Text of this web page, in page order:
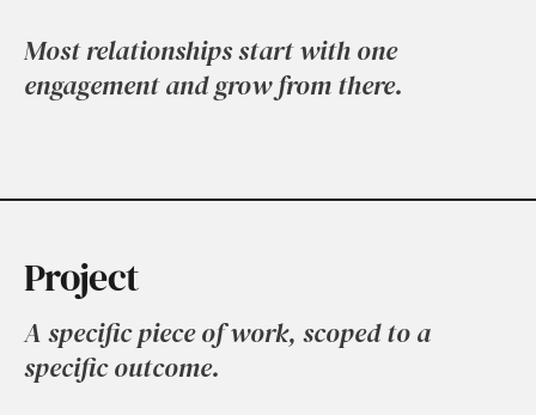
Most relationships start with one
engagement and grow from there.
Project
A specific piece of work, scoped to a
specific outcome.